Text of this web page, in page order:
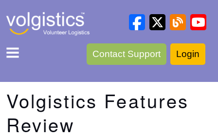
Contact Support Login
Volgistics Features
Review